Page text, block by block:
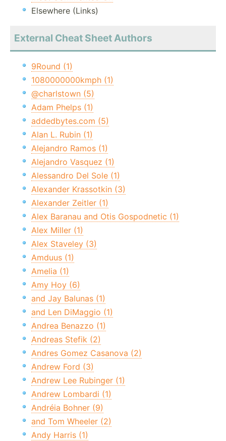
Elsewhere (Links)
External Cheat Sheet Authors
9Round (1)
1080000000kmph (1)
@charlstown (5)
Adam Phelps (1)
addedbytes.com (5)
Alan L. Rubin (1)
Alejandro Ramos (1)
Alejandro Vasquez (1)
Alessandro Del Sole (1)
Alexander Krassotkin (3)
Alexander Zeitler (1)
Alex Baranau and Otis Gospodnetic (1)
Alex Miller (1)
Alex Staveley (3)
Amduus (1)
Amelia (1)
Amy Hoy (6)
and Jay Balunas (1)
and Len DiMaggio (1)
Andrea Benazzo (1)
Andreas Stefik (2)
Andres Gomez Casanova (2)
Andrew Ford (3)
Andrew Lee Rubinger (1)
Andrew Lombardi (1)
Andréia Bohner (9)
and Tom Wheeler (2)
Andy Harris (1)